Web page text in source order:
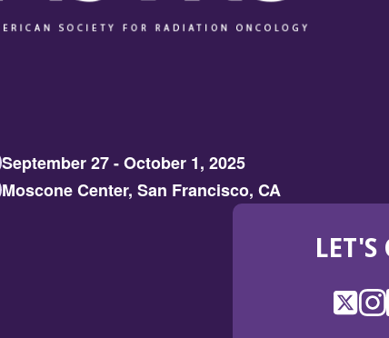
September 27 - October 1, 2025
Moscone Center, San Francisco, CA
LET'S
X
(Opens